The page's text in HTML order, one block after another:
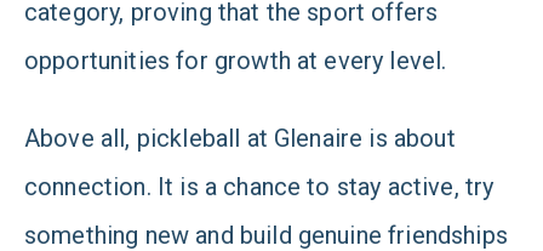
category, proving that the sport offers
opportunities for growth at every level.
Above all, pickleball at Glenaire is about
connection. It is a chance to stay active, try
something new and build genuine friendships